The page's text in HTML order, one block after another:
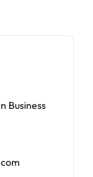
Business